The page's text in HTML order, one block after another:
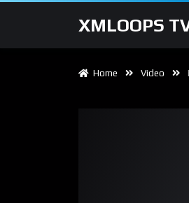
XMLOOPS
Home Video